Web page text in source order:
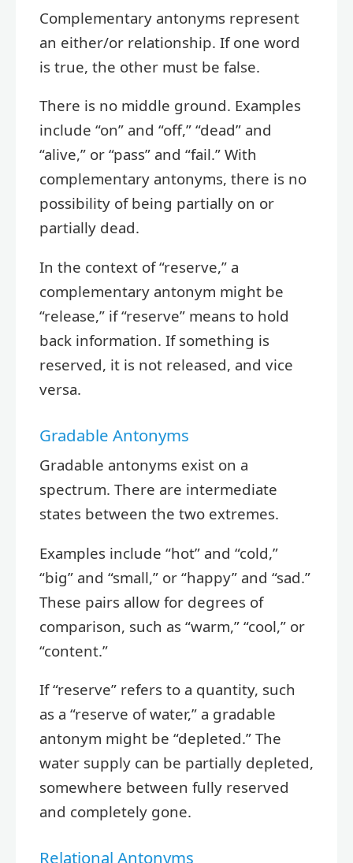
Complementary antonyms represent
an either/or relationship. If one word
is true, the other must be false.
There is no middle ground. Examples
include “on” and “off,” “dead” and
“alive,” or “pass” and “fail.” With
complementary antonyms, there is no
possibility of being partially on or
partially dead.
In the context of “reserve,” a
complementary antonym might be
“release,” if “reserve” means to hold
back information. If something is
reserved, it is not released, and vice
versa.
Gradable Antonyms
Gradable antonyms exist on a
spectrum. There are intermediate
states between the two extremes.
Examples include “hot” and “cold,”
“big” and “small,” or “happy” and “sad.”
These pairs allow for degrees of
comparison, such as “warm,” “cool,” or
“content.”
If “reserve” refers to a quantity, such
as a “reserve of water,” a gradable
antonym might be “depleted.” The
water supply can be partially depleted,
somewhere between fully reserved
and completely gone.
Relational Antonyms